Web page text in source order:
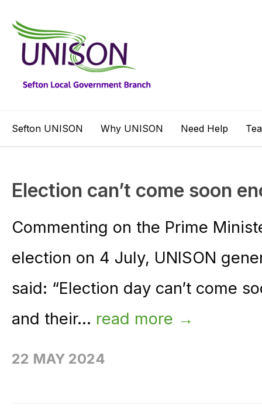
Sefton UNISON Why UNISON Need Help
Election can’t come soon
Commenting on the Prime
election on 4 July, UNISON
said: “Election day can’t come
and their... read more →
22 MAY 2024